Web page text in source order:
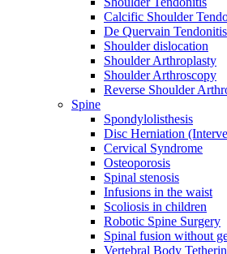
Calcific Shoulder
De Quervain Tendonitis
Shoulder dislocation
Shoulder Arthroplasty
Shoulder Arthroscopy
Reverse Shoulder
Spine
Spondylolisthesis
Disc Herniation
Cervical Syndrome
Osteoporosis
Spinal stenosis
Infusions in the waist
Scoliosis in children
Robotic Spine Surgery
Spinal fusion without
Vertebral Body